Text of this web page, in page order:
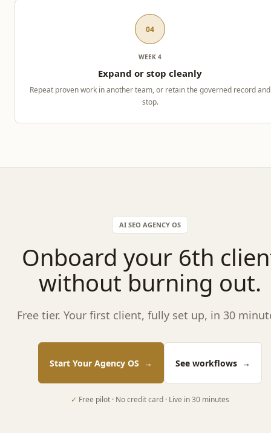
04
WEEK 4
Expand or stop cleanly
Repeat proven work in another team, or retain the governed record and
stop.
AI SEO AGENCY OS
Onboard your 6th
without burning out.
Free tier. Your first client, fully set up, in 30
Start Your Agency OS → See workflows →
✓ Free pilot · No credit card · Live in 30 minutes